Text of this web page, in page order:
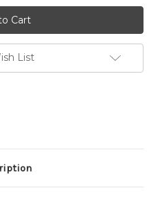
Super-
Dooz
18"
x
3/8"
(Case
Of
6)
List